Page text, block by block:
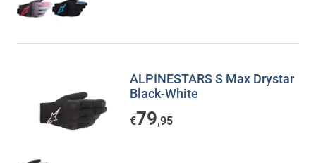
ALPINESTARS S Max Drystar
Black-White
€79,95